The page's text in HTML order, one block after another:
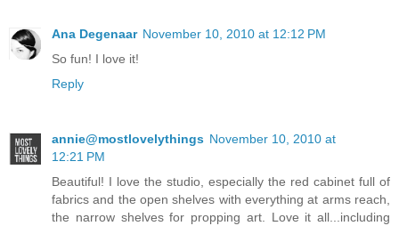
Ana Degenaar November 10, 2010 at 12:12 PM
So fun! I love it!
Reply
annie@mostlovelythings November 10, 2010 at
12:21 PM
Beautiful! I love the studio, especially the red cabinet full of
fabrics and the open shelves with everything at arms reach,
the narrow shelves for propping art. Love it all...including